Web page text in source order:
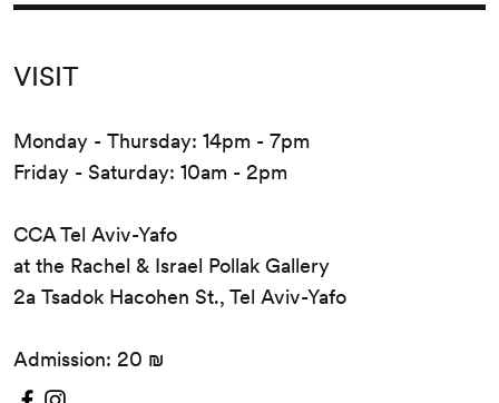
VISIT
Monday - Thursday: 14pm - 7pm
Friday - Saturday: 10am - 2pm
CCA Tel Aviv-Yafo
at the Rachel & Israel Pollak Gallery
2a Tsadok Hacohen St., Tel Aviv-Yafo
Admission: 20 ₪